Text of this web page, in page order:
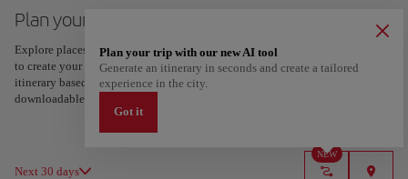
Plan your trip to Nantes
Explore places and experiences, and save your favorites by tapping the heart
to create your route and share it. Looking for more ideas? Get a personalized
itinerary based on your interests and trip length — just two steps, and
downloadable on Google Maps.
Next 30 days
NEW
Plan your trip with our new AI tool
Generate an itinerary in seconds and create a tailored
experience in the city.
Got it